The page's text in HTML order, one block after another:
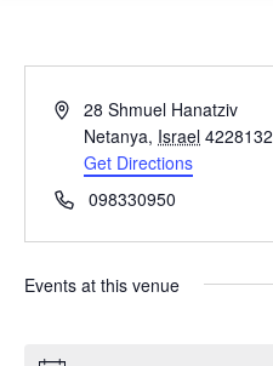
A
r
e
s
28 Shmuel Hanatziv
Netanya, Israel 4228132
Get Directions
P
o
n
098330950
Events at this venue